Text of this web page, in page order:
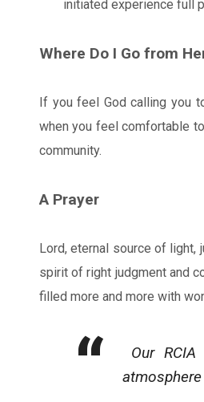
initiated experience full
Where Do I Go from
If you feel God calling you
when you feel comfortable
community.
A Prayer
Lord, eternal source of light,
spirit of right judgment and
filled more and more with
Our